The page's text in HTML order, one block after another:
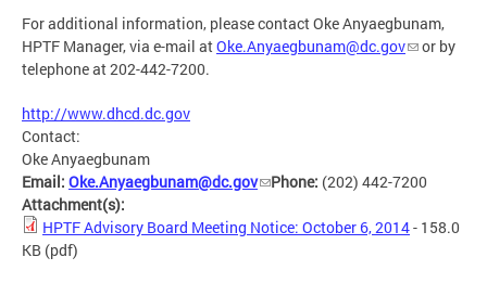
For additional information, please contact Oke Anyaegbunam,
HPTF Manager, via e-mail atOke.Anyaegbunam@dc.gov
or by
telephone at 202-442-7200.
http://www.dhcd.dc.gov
Contact:
Oke Anyaegbunam
Email: Oke.Anyaegbunam@dc.gov Phone: (202) 442-7200
Attachment(s):
HPTF Advisory Board Meeting Notice: October 6, 2014- 158.0
KB (pdf)